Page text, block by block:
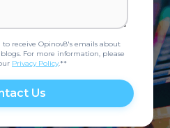
receive Opinov8's emails about
blogs. For more information, please
Privacy Policy.**